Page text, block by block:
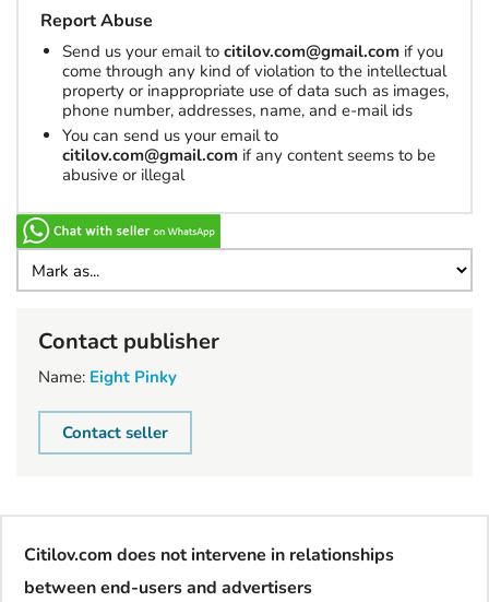
Report Abuse
Send us your email to citilov.com@gmail.com if you
come through any kind of violation to the intellectual
property or inappropriate use of data such as images,
phone number, addresses, name, and e-mail ids
You can send us your email to
citilov.com@gmail.com if any content seems to be
abusive or illegal
Contact publisher
Name: Eight Pinky
Contact seller
Citilov.com does not intervene in relationships
between end-users and advertisers